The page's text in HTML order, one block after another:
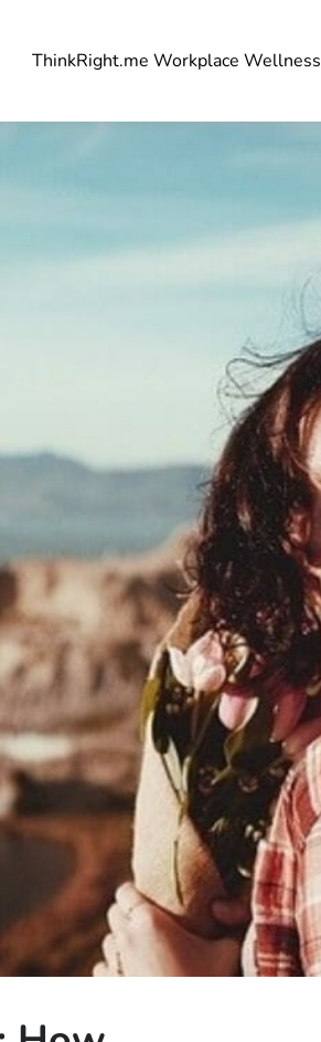
ThinkRight.me Workplace Wellness